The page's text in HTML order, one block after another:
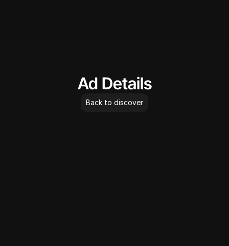
Ad Details
Back to discover